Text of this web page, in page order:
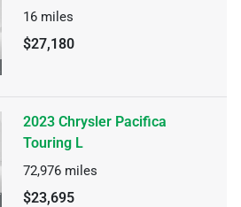
16 miles
$27,180
2023 Chrysler Pacifica
Touring L
72,976 miles
$23,695